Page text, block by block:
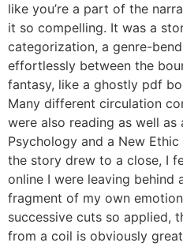
like you’re a part of the
it so compelling. It was a
categorization, a genre-
effortlessly between the
fantasy, like a ghostly pdf
Many different circulation
were also reading as well
Psychology and a New
the story drew to a close, I
online I were leaving behind
fragment of my own
successive cuts so applied,
from a coil is obviously